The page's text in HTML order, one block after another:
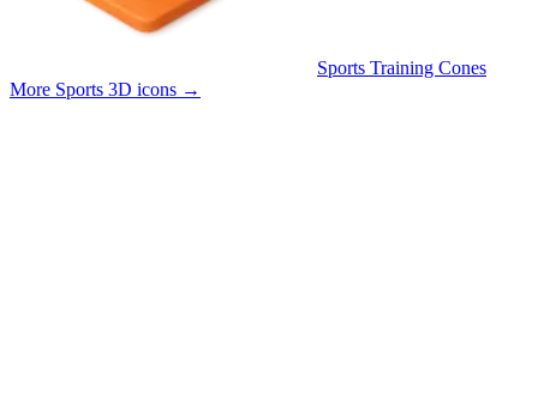
Sports Training Cones
More Sports 3D icons →